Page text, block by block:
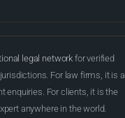
legal network for verified
For law firms, it is a
enquiries. For clients, it is the
anywhere in the world.